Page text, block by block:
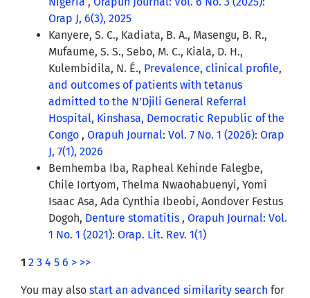
Orap J, 6(3), 2025
Kanyere, S. C., Kadiata, B. A., Masengu, B. R.,
Mufaume, S. S., Sebo, M. C., Kiala, D. H.,
Kulembidila, N. É., Prevalence, clinical profile,
and outcomes of patients with tetanus
admitted to the N’Djili General Referral
Hospital, Kinshasa, Democratic Republic of the
Congo , Orapuh Journal: Vol. 7 No. 1 (2026): Orap
J, 7(1), 2026
Bemhemba Iba, Rapheal Kehinde Falegbe,
Chile Iortyom, Thelma Nwaohabuenyi, Yomi
Isaac Asa, Ada Cynthia Ibeobi, Aondover Festus
Dogoh, Denture stomatitis , Orapuh Journal: Vol.
1 No. 1 (2021): Orap. Lit. Rev. 1(1)
1 2 3 4 5 6 > >>
You may also start an advanced similarity search for